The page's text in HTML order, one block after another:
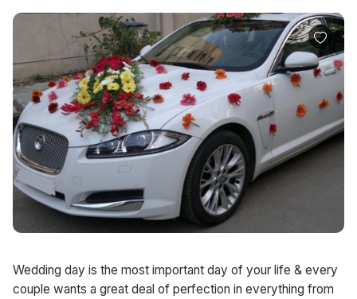
Wedding day is the most important day of your life & every
couple wants a great deal of perfection in everything from